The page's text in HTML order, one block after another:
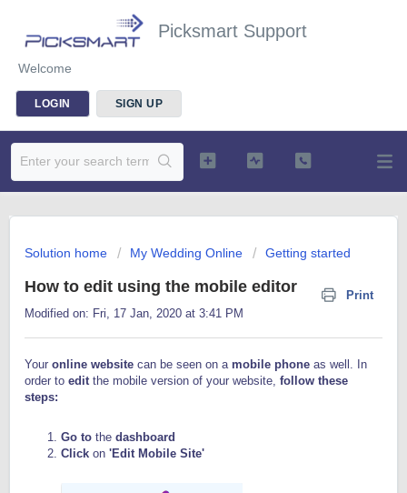
Picksmart Support
Welcome
LOGIN SIGN UP
Solution home My Wedding Online Getting started
How to edit using the mobile editor
Print
Modified on: Fri, 17 Jan, 2020 at 3:41 PM
Your online website can be seen on amobile phone as well. In
order to editthe mobile version of your website, follow these
steps:
Go to the dashboard
Click on 'Edit Mobile Site'